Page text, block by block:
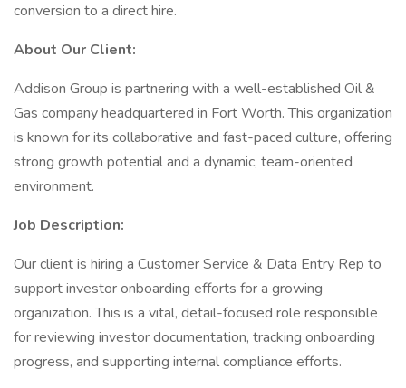
conversion to a direct hire.
About Our Client:
Addison Group is partnering with a well-established Oil &
Gas company headquartered in Fort Worth. This organization
is known for its collaborative and fast-paced culture, offering
strong growth potential and a dynamic, team-oriented
environment.
Job Description:
Our client is hiring a Customer Service & Data Entry Rep to
support investor onboarding efforts for a growing
organization. This is a vital, detail-focused role responsible
for reviewing investor documentation, tracking onboarding
progress, and supporting internal compliance efforts.